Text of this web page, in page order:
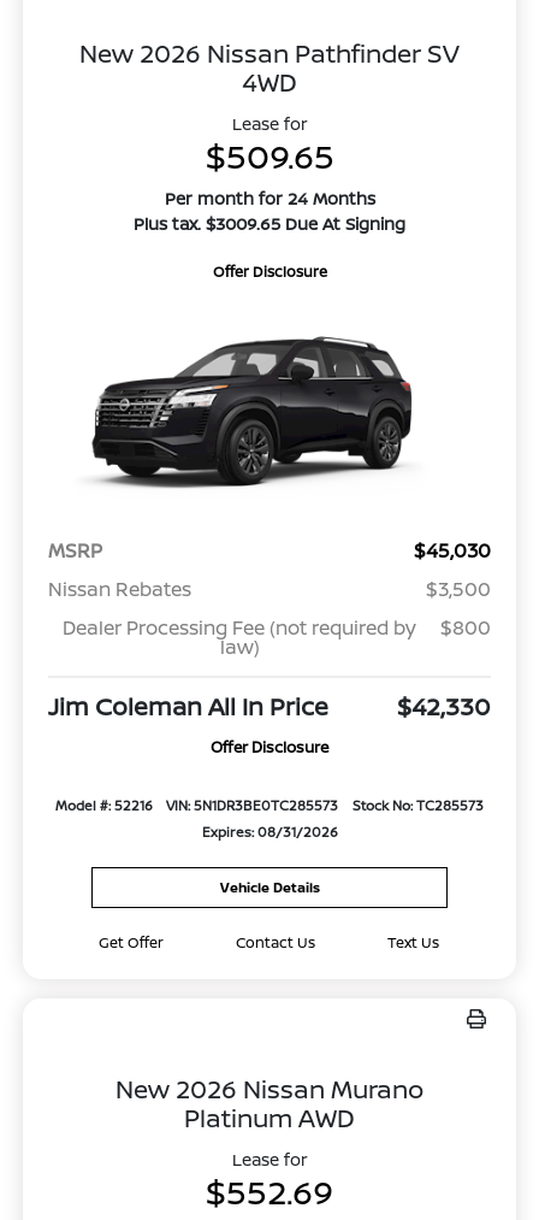
New 2026 Nissan Pathfinder SV
4WD
Lease for
$509.65
Per month for 24 Months
Plus tax. $3009.65 Due At Signing
Offer Disclosure
MSRP
$45,030
Nissan Rebates
$3,500
Dealer Processing Fee (not required by
law)
$800
Jim Coleman All In Price $42,330
Offer Disclosure
Model #: 52216 VIN: 5N1DR3BE0TC285573
Stock No: TC285573
Expires: 08/31/2026
Vehicle Details
Get Offer Contact Us Text Us
New 2026 Nissan Murano
Platinum AWD
Lease for
$552.69